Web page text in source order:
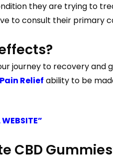
they are trying to
to consult their primary
journey to recovery
Relief ability to be
CBD